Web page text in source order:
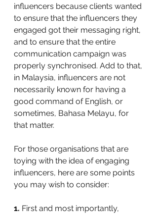
influencers because clients wanted
to ensure that the influencers they
engaged got their messaging right,
and to ensure that the entire
communication campaign was
properly synchronised. Add to that,
in Malaysia, influencers are not
necessarily known for having a
good command of English, or
sometimes, Bahasa Melayu, for
that matter.
For those organisations that are
toying with the idea of engaging
influencers, here are some points
you may wish to consider:
1. First and most importantly,